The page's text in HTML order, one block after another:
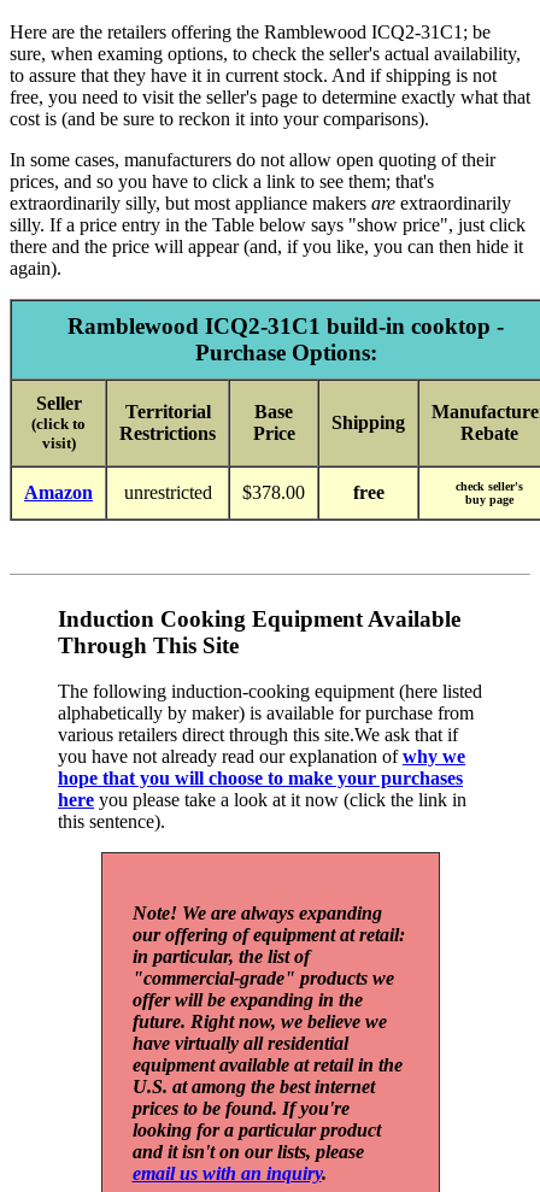
Here are the retailers offering the Ramblewood ICQ2-31C1; be
sure, when examing options, to check the seller's actual availability,
to assure that they have it in current stock. And if shipping is not
free, you need to visit the seller's page to determine exactly what that
cost is (and be sure to reckon it into your comparisons).
In some cases, manufacturers do not allow open quoting of their
prices, and so you have to click a link to see them; that's
extraordinarily silly, but most appliance makers are extraordinarily
silly. If a price entry in the Table below says "show price", just click
there and the price will appear (and, if you like, you can then hide it
again).
Ramblewood ICQ2-31C1 build-in cooktop -
Purchase Options:
Seller
(click to
visit)
Territorial
Restrictions
Base
Price
Shipping
Rebate
Amazon unrestricted $378.00 free
check seller's
buy page
Induction Cooking Equipment Available
Through This Site
The following induction-cooking equipment (here listed
alphabetically by maker) is available for purchase from
various retailers direct through this site.We ask that if
you have not already read our explanation ofwhy we
hope that you will choose to make your purchases
here you please take a look at it now (click the link in
this sentence).
Note! We are always expanding
our offering of equipment at retail:
in particular, the list of
"commercial-grade" products we
offer will be expanding in the
future. Right now, we believe we
have virtually all residential
equipment available at retail in the
U.S. at among the best internet
prices to be found. If you're
looking for a particular product
and it isn't on our lists, please
email us with an inquiry.